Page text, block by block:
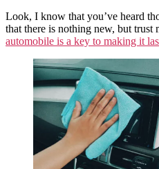
Look, I know that you’ve heard
that there is nothing new, but trust
automobile is a key to making it